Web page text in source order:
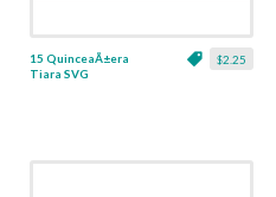
$2.25
15 QuinceaÃ±era
Tiara SVG